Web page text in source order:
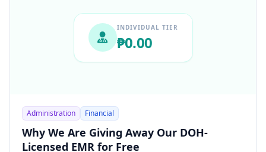
INDIVIDUAL TIER
₱0.00
Administration Financial
Why We Are Giving Away Our DOH-
Licensed EMR for Free